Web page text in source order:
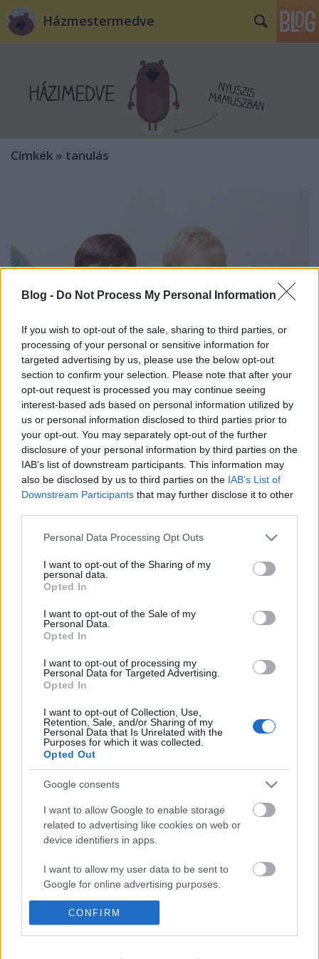
Blog - Do Not Process My Personal Information
If you wish to opt-out of the sale, sharing to third parties, or
processing of your personal or sensitive information for
targeted advertising by us, please use the below opt-out
section to confirm your selection. Please note that after your
opt-out request is processed you may continue seeing
interest-based ads based on personal information utilized by
us or personal information disclosed to third parties prior to
your opt-out. You may separately opt-out of the further
disclosure of your personal information by third parties on the
IAB’s list of downstream participants. This information may
also be disclosed by us to third parties on the IAB’s List of
Downstream Participants that may further disclose it to other
Please note that this website/app uses one or more Google
not limited to your visit or usage behaviour. You may click to
grant or deny consent to Google and its third-party tags to
use your data for below specified purposes in below Google
consent section.
Personal Data Processing Opt Outs
I want to opt-out of the Sharing of my
personal data.
Opted In
I want to opt-out of the Sale of my
Personal Data.
Opted In
I want to opt-out of processing my
Personal Data for Targeted Advertising.
Opted In
I want to opt-out of Collection, Use,
Retention, Sale, and/or Sharing of my
Personal Data that Is Unrelated with the
Purposes for which it was collected.
Opted Out
Google consents
I want to allow Google to enable storage
related to advertising like cookies on web or
device identifiers in apps.
I want to allow my user data to be sent to
Google for online advertising purposes.
I want to allow Google to send me
personalized advertising.
CONFIRM
Házmestermedve
Címkék » tanulás
Ezt a 10 fontos szabályt tartsd be, ha
együtt tanulsz a gyerekkel!
Házmestermedve•2020. szeptember 21.
Szoktál együtt tanulni az iskolás bocsoddal? Kihívás
hatékonyabbá válhat az együtt tanulás a gyerkőccel.
Az ideális tanulósarok nyomában,
avagy kezdődik az iskola
Házmestermedve 2019. augusztus 30.